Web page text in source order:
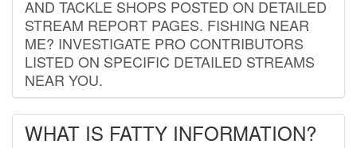
AND TACKLE SHOPS POSTED ON DETAILED
STREAM REPORT PAGES. FISHING NEAR
ME? INVESTIGATE PRO CONTRIBUTORS
LISTED ON SPECIFIC DETAILED STREAMS
NEAR YOU.
WHAT IS FATTY INFORMATION?